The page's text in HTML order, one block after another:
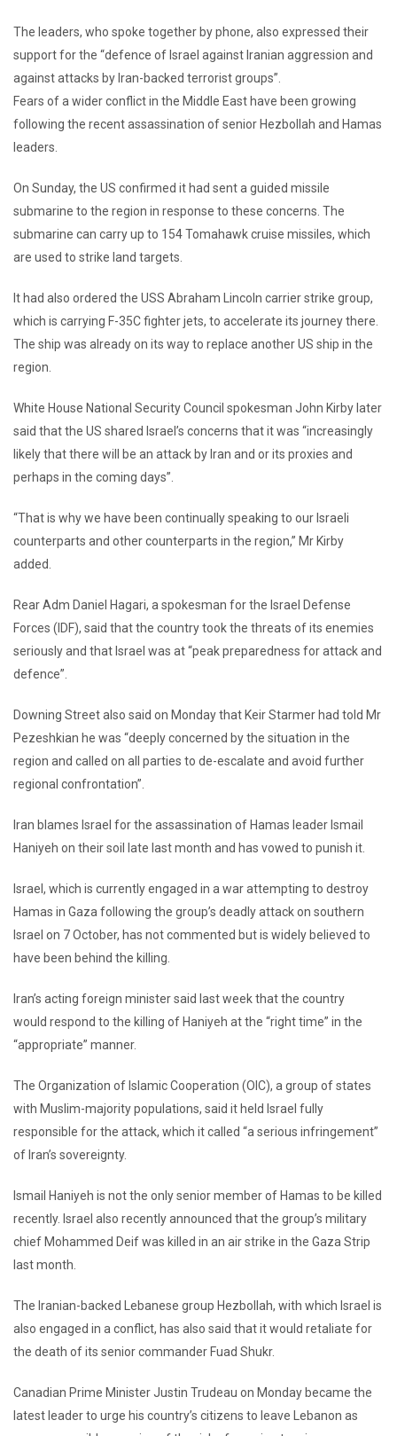
The leaders, who spoke together by phone, also expressed their
support for the “defence of Israel against Iranian aggression and
against attacks by Iran-backed terrorist groups”.
Fears of a wider conflict in the Middle East have been growing
following the recent assassination of senior Hezbollah and Hamas
leaders.
On Sunday, the US confirmed it had sent a guided missile
submarine to the region in response to these concerns. The
submarine can carry up to 154 Tomahawk cruise missiles, which
are used to strike land targets.
It had also ordered the USS Abraham Lincoln carrier strike group,
which is carrying F-35C fighter jets, to accelerate its journey there.
The ship was already on its way to replace another US ship in the
region.
White House National Security Council spokesman John Kirby later
said that the US shared Israel’s concerns that it was “increasingly
likely that there will be an attack by Iran and or its proxies and
perhaps in the coming days”.
“That is why we have been continually speaking to our Israeli
counterparts and other counterparts in the region,” Mr Kirby
added.
Rear Adm Daniel Hagari, a spokesman for the Israel Defense
Forces (IDF), said that the country took the threats of its enemies
seriously and that Israel was at “peak preparedness for attack and
defence”.
Downing Street also said on Monday that Keir Starmer had told Mr
Pezeshkian he was “deeply concerned by the situation in the
region and called on all parties to de-escalate and avoid further
regional confrontation”.
Iran blames Israel for the assassination of Hamas leader Ismail
Haniyeh on their soil late last month and has vowed to punish it.
Israel, which is currently engaged in a war attempting to destroy
Hamas in Gaza following the group’s deadly attack on southern
Israel on 7 October, has not commented but is widely believed to
have been behind the killing.
Iran’s acting foreign minister said last week that the country
would respond to the killing of Haniyeh at the “right time” in the
“appropriate” manner.
The Organization of Islamic Cooperation (OIC), a group of states
with Muslim-majority populations, said it held Israel fully
responsible for the attack, which it called “a serious infringement”
of Iran’s sovereignty.
Ismail Haniyeh is not the only senior member of Hamas to be killed
recently. Israel also recently announced that the group’s military
chief Mohammed Deif was killed in an air strike in the Gaza Strip
last month.
The Iranian-backed Lebanese group Hezbollah, with which Israel is
also engaged in a conflict, has also said that it would retaliate for
the death of its senior commander Fuad Shukr.
Canadian Prime Minister Justin Trudeau on Monday became the
latest leader to urge his country’s citizens to leave Lebanon as